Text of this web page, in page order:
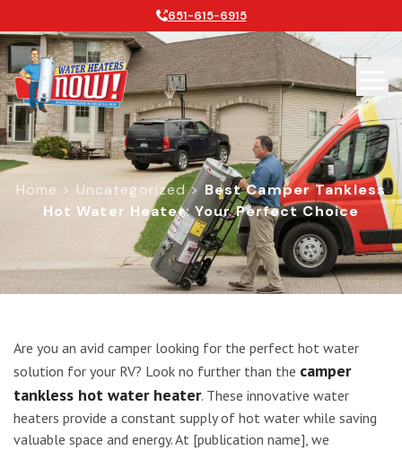
651-615-6915
Home > Uncategorized>Best Camper Tankless
Hot Water Heater: Your Perfect Choice
Best Camper Tankless Hot Water
Are you an avid camper looking for the perfect hot water
solution for your RV? Look no further than the camper
tankless hot water heater. These innovative water
heaters provide a constant supply of hot water while saving
valuable space and energy. At [publication name], we